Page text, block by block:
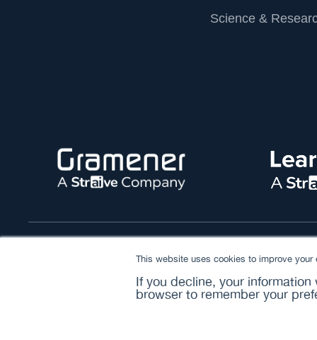
This website uses cookies to improve
If you decline, your
browser to remember your
Science &